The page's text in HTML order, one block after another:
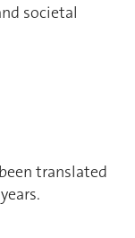
societal
translated